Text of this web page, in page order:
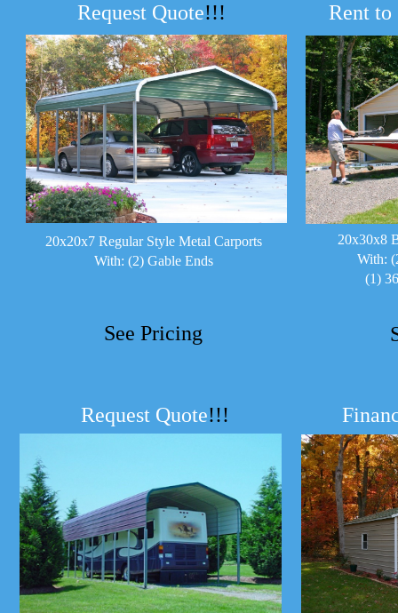
Rent to
Request Quote!!!
20x20x7 Regular Style Metal Carports
With: (2) Gable Ends
Request Quote!!!
20x30x8
With:
(1)
See Pricing